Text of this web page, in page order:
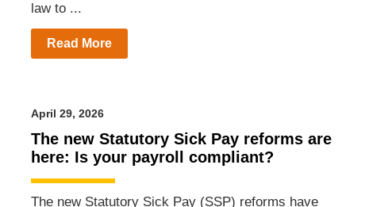
law to ...
Read More
April 29, 2026
The new Statutory Sick Pay reforms are
here: Is your payroll compliant?
The new Statutory Sick Pay (SSP) reforms have